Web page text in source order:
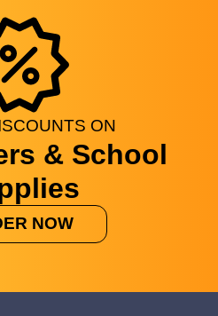
ON
& School
NOW